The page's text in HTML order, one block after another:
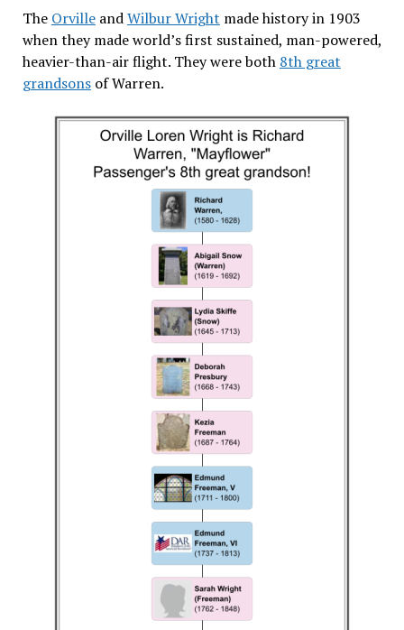
The OrvilleandWilbur Wright made history in 1903
when they made world’s first sustained, man-powered,
heavier-than-air flight. They were both 8th great
grandsonsof Warren.